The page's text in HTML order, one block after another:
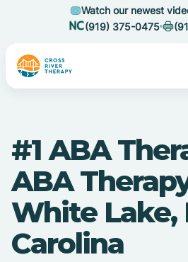
Watch our newest
(919) 375-0475
#1 ABA
ABA
White Lake,
Carolina